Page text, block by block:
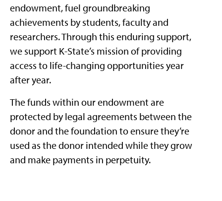
endowment, fuel groundbreaking
achievements by students, faculty and
researchers. Through this enduring support,
we support K-State’s mission of providing
access to life-changing opportunities year
after year.​
The funds within our endowment are
protected by legal agreements between the
donor and the foundation to ensure they’re
used as the donor intended while they grow
and make payments in perpetuity.